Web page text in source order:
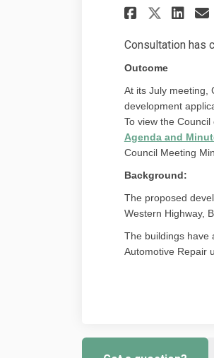
Share
Consultation has
Outcome
At its July meeting,
development
To view the
Agenda and
Council Meeting
Background:
The proposed
Western Highway,
The buildings have
Automotive Repair